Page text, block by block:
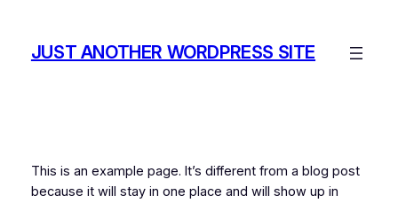
contentJUST ANOTHER WORDPRESS SITE
This is an example page. It’s different from a blog post
because it will stay in one place and will show up in